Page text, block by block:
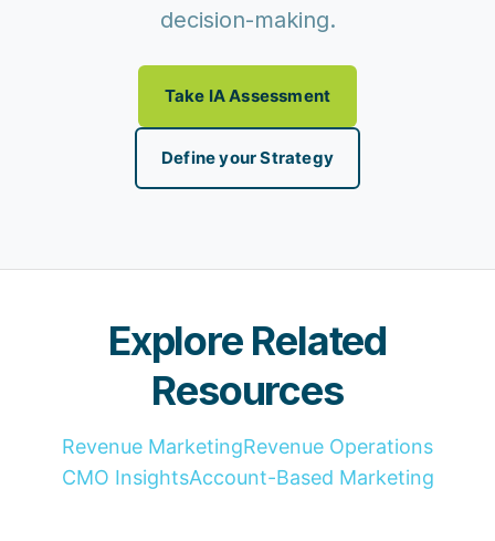
decision-making.
Take IA Assessment
Define your Strategy
Explore Related
Resources
Revenue MarketingRevenue Operations
CMO InsightsAccount-Based Marketing